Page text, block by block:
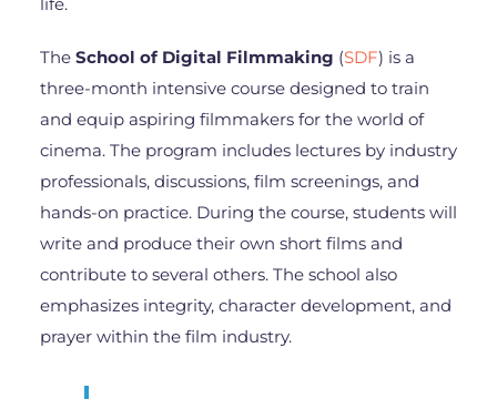
The School of Digital Filmmaking (SDF) is a
three-month intensive course designed to train
and equip aspiring filmmakers for the world of
cinema. The program includes lectures by industry
professionals, discussions, film screenings, and
hands-on practice. During the course, students will
write and produce their own short films and
contribute to several others. The school also
emphasizes integrity, character development, and
prayer within the film industry.